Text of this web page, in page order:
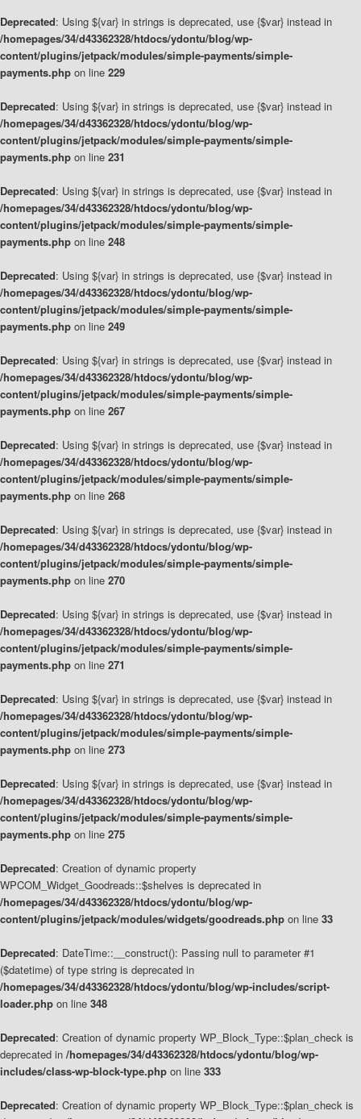
Deprecated: Using ${var} in strings is deprecated, use {$var} instead in
/homepages/34/d43362328/htdocs/ydontu/blog/wp-
content/plugins/jetpack/modules/simple-payments/simple-
payments.php on line 229
Deprecated: Using ${var} in strings is deprecated, use {$var} instead in
/homepages/34/d43362328/htdocs/ydontu/blog/wp-
content/plugins/jetpack/modules/simple-payments/simple-
payments.php on line 231
Deprecated: Using ${var} in strings is deprecated, use {$var} instead in
/homepages/34/d43362328/htdocs/ydontu/blog/wp-
content/plugins/jetpack/modules/simple-payments/simple-
payments.php on line 248
Deprecated: Using ${var} in strings is deprecated, use {$var} instead in
/homepages/34/d43362328/htdocs/ydontu/blog/wp-
content/plugins/jetpack/modules/simple-payments/simple-
payments.php on line 249
Deprecated: Using ${var} in strings is deprecated, use {$var} instead in
/homepages/34/d43362328/htdocs/ydontu/blog/wp-
content/plugins/jetpack/modules/simple-payments/simple-
payments.php on line 267
Deprecated: Using ${var} in strings is deprecated, use {$var} instead in
/homepages/34/d43362328/htdocs/ydontu/blog/wp-
content/plugins/jetpack/modules/simple-payments/simple-
payments.php on line 268
Deprecated: Using ${var} in strings is deprecated, use {$var} instead in
/homepages/34/d43362328/htdocs/ydontu/blog/wp-
content/plugins/jetpack/modules/simple-payments/simple-
payments.php on line 270
Deprecated: Using ${var} in strings is deprecated, use {$var} instead in
/homepages/34/d43362328/htdocs/ydontu/blog/wp-
content/plugins/jetpack/modules/simple-payments/simple-
payments.php on line 271
Deprecated: Using ${var} in strings is deprecated, use {$var} instead in
/homepages/34/d43362328/htdocs/ydontu/blog/wp-
content/plugins/jetpack/modules/simple-payments/simple-
payments.php on line 273
Deprecated: Using ${var} in strings is deprecated, use {$var} instead in
/homepages/34/d43362328/htdocs/ydontu/blog/wp-
content/plugins/jetpack/modules/simple-payments/simple-
payments.php on line 275
Deprecated: Creation of dynamic property
WPCOM_Widget_Goodreads::$shelves is deprecated in
/homepages/34/d43362328/htdocs/ydontu/blog/wp-
content/plugins/jetpack/modules/widgets/goodreads.php on line 33
Deprecated: DateTime::__construct(): Passing null to parameter #1
($datetime) of type string is deprecated in
/homepages/34/d43362328/htdocs/ydontu/blog/wp-includes/script-
loader.php on line 348
Deprecated: Creation of dynamic property WP_Block_Type::$plan_check is
deprecated in /homepages/34/d43362328/htdocs/ydontu/blog/wp-
includes/class-wp-block-type.php on line 333
Deprecated: Creation of dynamic property WP_Block_Type::$plan_check is